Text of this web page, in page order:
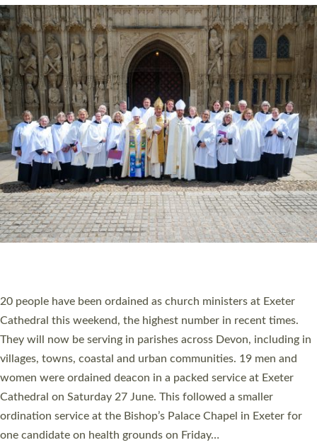
The number of new parish priests and church ministers being
ordained at Exeter Cathedral this weekend is the highest for a
number of years. 20 people are being ordained as deacons and
11 people are becoming priests after being ordained as deacons
a year ago. It is also the first time in a number of years that the
ordination services for deacons and priests will happen in the
same place on the same day. In…
Read More »